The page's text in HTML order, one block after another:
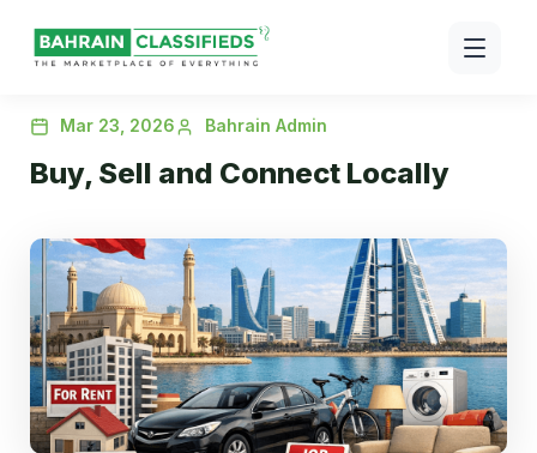
Mar 23, 2026 Bahrain Admin
Buy, Sell and Connect Locally